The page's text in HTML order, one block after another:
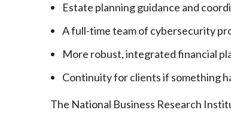
Estate planning guidance and
A full-time team of cybersecurity
More robust, integrated financial
Continuity for clients if something
The National Business Research